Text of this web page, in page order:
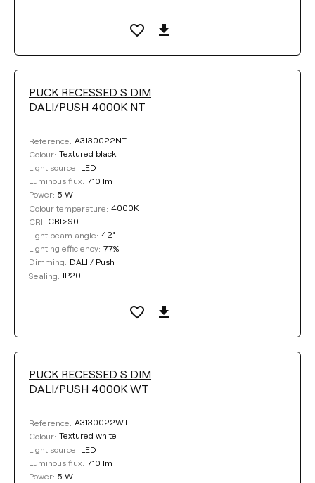
PUCK RECESSED S DIM
DALI/PUSH 4000K NT
Reference: A3130022NT
Colour: Textured black
Light source: LED
Luminous flux: 710 lm
Power: 5 W
Colour temperature: 4000K
CRI: CRI>90
Light beam angle: 42°
Lighting efficiency: 77%
Dimming: DALI / Push
Sealing: IP20
PUCK RECESSED S DIM
DALI/PUSH 4000K WT
Reference: A3130022WT
Colour: Textured white
Light source: LED
Luminous flux: 710 lm
Power: 5 W